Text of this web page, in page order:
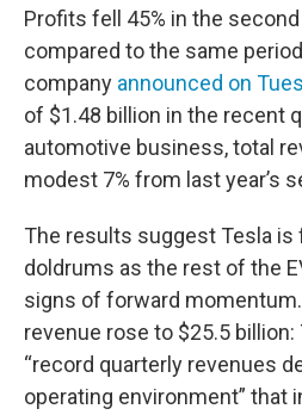
Profits fell 45% in the
compared to the same
company announced on
of $1.48 billion in the recent
automotive business, total
modest 7% from last year’s
The results suggest Tesla is
doldrums as the rest of the
signs of forward momentum.
revenue rose to $25.5 billion:
“record quarterly revenues
operating environment” that